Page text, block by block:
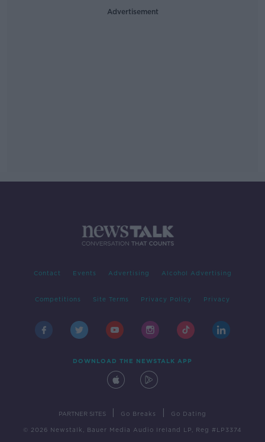
Advertisement
Contact Events Advertising Alcohol Advertising
Competitions Site Terms Privacy Policy Privacy
DOWNLOAD THE NEWSTALK APP
PARTNER SITES Go Breaks Go Dating
© 2026 Newstalk, Bauer Media Audio Ireland LP, Reg #LP3374